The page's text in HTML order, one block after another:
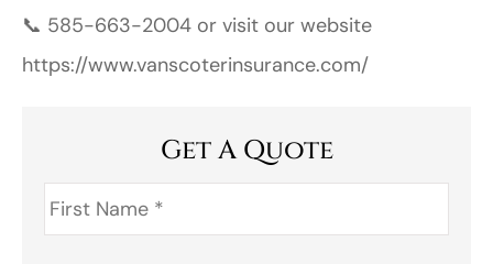
📞 585-663-2004 or visit our website
https://www.vanscoterinsurance.com/
Get A Quote
First
Name *